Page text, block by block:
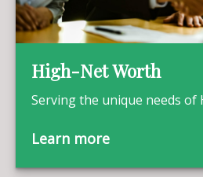
High-Net Worth
Serving the unique needs of
Learn more